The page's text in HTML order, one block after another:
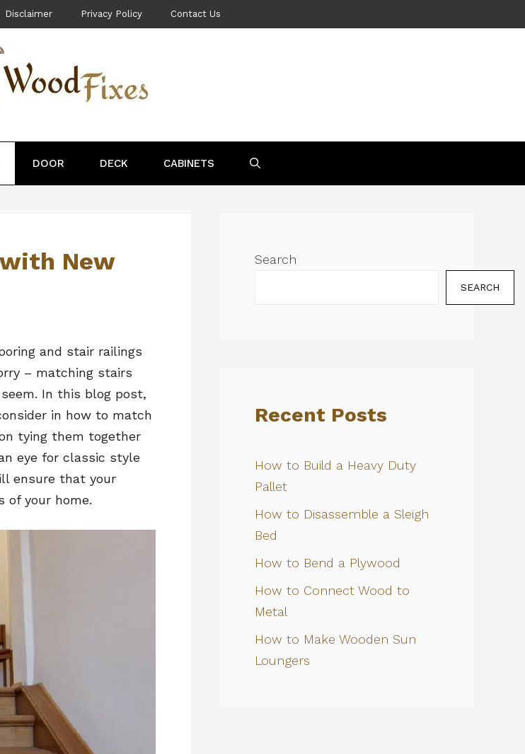
Disclaimer Privacy Policy Contact Us
DOOR DECK CABINETS
New
and stair railings
– matching stairs
In this blog post,
in how to match
tying them together
eye for classic style
ensure that your
of your home.
Search
SEARCH
Recent Posts
How to Build a Heavy Duty
Pallet
How to Disassemble a Sleigh
Bed
How to Bend a Plywood
How to Connect Wood to
Metal
How to Make Wooden Sun
Loungers